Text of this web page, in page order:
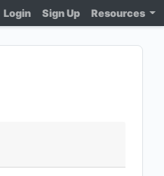
Login Sign Up Resources